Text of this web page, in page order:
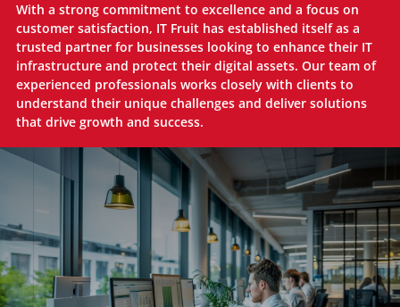
With a strong commitment to excellence and a focus on
customer satisfaction, IT Fruit has established itself as a
trusted partner for businesses looking to enhance their IT
infrastructure and protect their digital assets. Our team of
experienced professionals works closely with clients to
understand their unique challenges and deliver solutions
that drive growth and success.